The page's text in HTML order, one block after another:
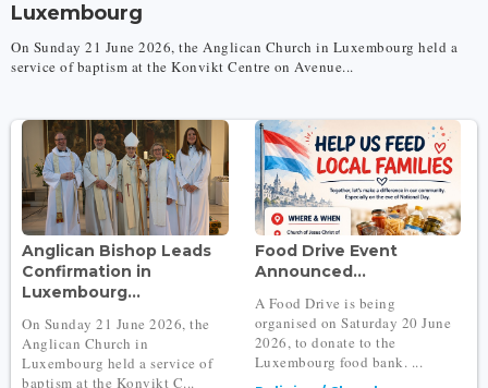
Luxembourg
On Sunday 21 June 2026, the Anglican Church in Luxembourg held a
service of baptism at the Konvikt Centre on Avenue...
Anglican Bishop Leads
Confirmation in
Luxembourg...
On Sunday 21 June 2026, the
Anglican Church in
Luxembourg held a service of
baptism at the Konvikt C...
Food Drive Event
Announced...
A Food Drive is being
organised on Saturday 20 June
2026, to donate to the
Luxembourg food bank. ...